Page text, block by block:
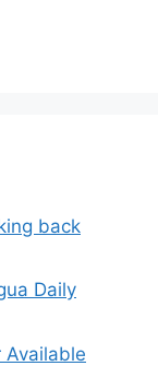
back
Daily
Available